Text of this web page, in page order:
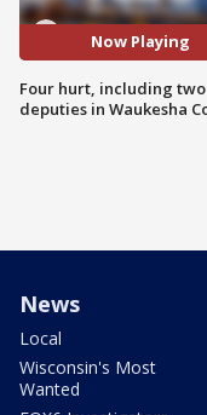
Now Playing
Four hurt, including two
deputies in Waukesha
News
Local
Wisconsin's Most
Wanted